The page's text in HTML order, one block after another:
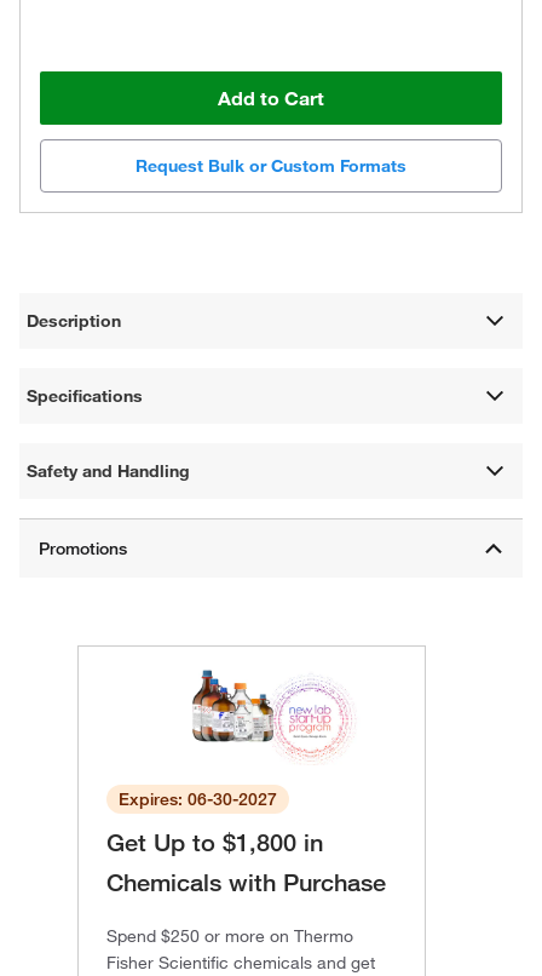
Add to Cart
Request Bulk or Custom Formats
Description
Specifications
Safety and Handling
Expires: 06-30-2027
Get Up to $1,800 in
Chemicals with Purchase
Spend $250 or more on Thermo
Fisher Scientific chemicals and get